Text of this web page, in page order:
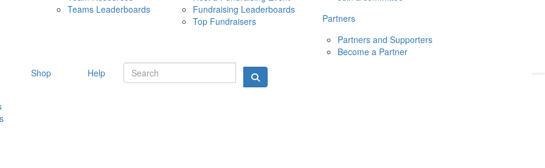
10 MAY 2026
Teams Leaderboards
Fundraising Leaderboards
Top Fundraisers
Partners
Partners and Supporters
Become a Partner
Shop Help